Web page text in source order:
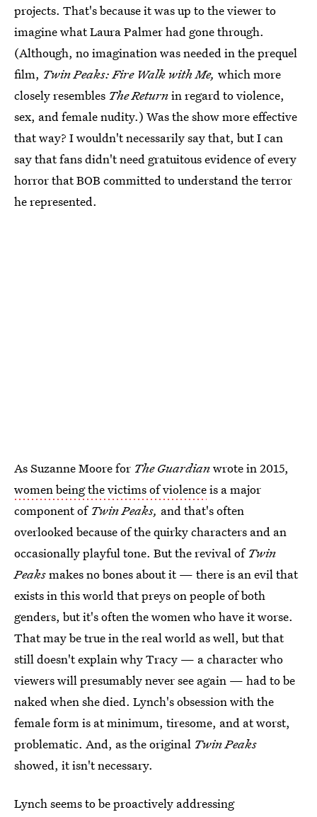
projects. That's because it was up to the viewer to
imagine what Laura Palmer had gone through.
(Although, no imagination was needed in the prequel
film, Twin Peaks: Fire Walk with Me, which more
closely resembles The Returnin regard to violence,
sex, and female nudity.) Was the show more effective
that way? I wouldn't necessarily say that, but I can
say that fans didn't need gratuitous evidence of every
horror that BOB committed to understand the terror
he represented.
As Suzanne Moore for The Guardianwrote in 2015,
women being the victims of violenceis a major
component of Twin Peaks, and that's often
overlooked because of the quirky characters and an
occasionally playful tone. But the revival of Twin
Peaksmakes no bones about it — there is an evil that
exists in this world that preys on people of both
genders, but it's often the women who have it worse.
That may be true in the real world as well, but that
still doesn't explain why Tracy — a character who
viewers will presumably never see again — had to be
naked when she died. Lynch's obsession with the
female form is at minimum, tiresome, and at worst,
problematic. And, as the original Twin Peaks
showed, it isn't necessary.
Lynch seems to be proactively addressing